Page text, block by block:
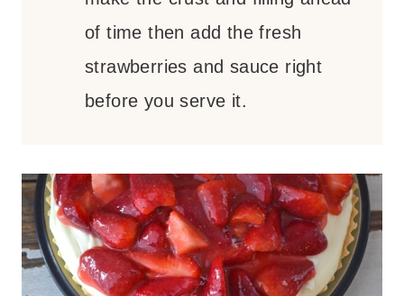
of time then add the fresh
strawberries and sauce right
before you serve it.